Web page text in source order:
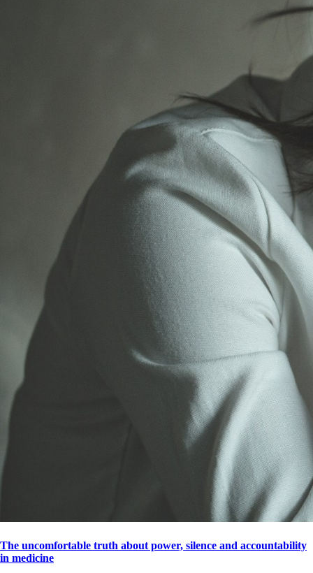
The uncomfortable truth about power, silence and accountability
in medicine